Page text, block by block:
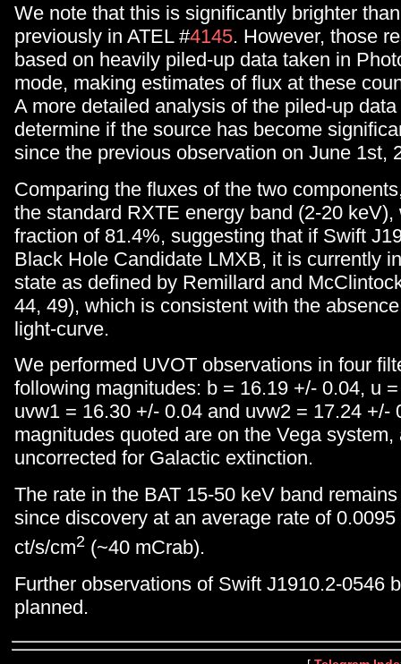
We note that this is significantly brighter
previously in ATEL #4145. However, those
based on heavily piled-up data taken in
mode, making estimates of flux at these
A more detailed analysis of the piled-up
determine if the source has become
since the previous observation on June 1st,
Comparing the fluxes of the two
the standard RXTE energy band (2-20
fraction of 81.4%, suggesting that if Swift
Black Hole Candidate LMXB, it is currently
state as defined by Remillard and
44, 49), which is consistent with the
light-curve.
We performed UVOT observations in four
following magnitudes: b = 16.19 +/- 0.04, u
uvw1 = 16.30 +/- 0.04 and uvw2 = 17.24 +/-
magnitudes quoted are on the Vega system,
uncorrected for Galactic extinction.
The rate in the BAT 15-50 keV band
since discovery at an average rate of
ct/s/cm2 (~40 mCrab).
Further observations of Swift J1910.2-0546
planned.